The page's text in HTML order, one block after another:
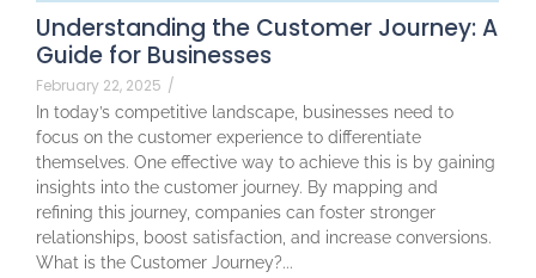
Understanding the Customer Journey: A
Guide for Businesses
February 22, 2025 /
In today’s competitive landscape, businesses need to
focus on the customer experience to differentiate
themselves. One effective way to achieve this is by gaining
insights into the customer journey. By mapping and
refining this journey, companies can foster stronger
relationships, boost satisfaction, and increase conversions.
What is the Customer Journey?...